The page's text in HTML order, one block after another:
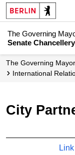
The Governing
Senate Chancellery
The Governing
International
City